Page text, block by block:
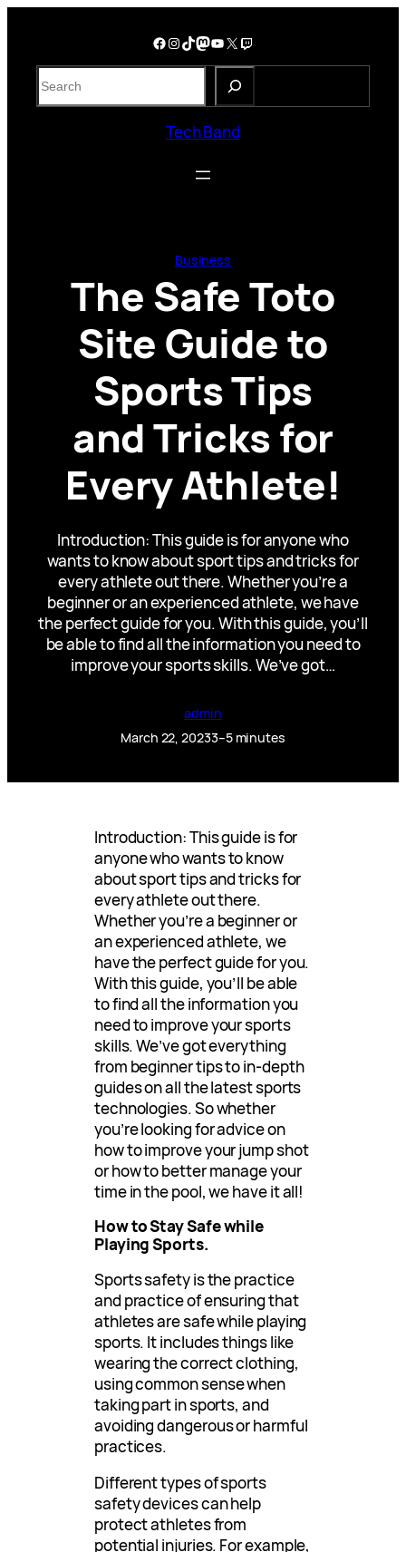
Facebook InstagramTikTok Mastodon YouTube X Twitch
S
e
Tech Band
Business
The Safe Toto
Site Guide to
Sports Tips
and Tricks for
Every Athlete!
Introduction: This guide is for anyone who
wants to know about sport tips and tricks for
every athlete out there. Whether you’re a
beginner or an experienced athlete, we have
the perfect guide for you. With this guide, you’ll
be able to find all the information you need to
improve your sports skills. We’ve got…
admin
March 22, 20233–5 minutes
Introduction: This guide is for
anyone who wants to know
about sport tips and tricks for
every athlete out there.
Whether you’re a beginner or
an experienced athlete, we
have the perfect guide for you.
With this guide, you’ll be able
to find all the information you
need to improve your sports
skills. We’ve got everything
from beginner tips to in-depth
guides on all the latest sports
technologies. So whether
you’re looking for advice on
how to improve your jump shot
or how to better manage your
time in the pool, we have it all!
How to Stay Safe while
Playing Sports.
Sports safety is the practice
and practice of ensuring that
athletes are safe while playing
sports. It includes things like
wearing the correct clothing,
using common sense when
taking part in sports, and
avoiding dangerous or harmful
practices.
Different types of sports
safety devices can help
protect athletes from
potential injuries. For example,